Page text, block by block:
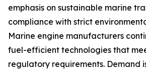
emphasis on sustainable marine
compliance with strict
Marine engine manufacturers
fuel-efficient technologies that
regulatory requirements. Demand